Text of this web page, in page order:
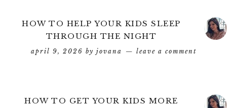
HOW TO HELP YOUR KIDS SLEEP
THROUGH THE NIGHT
april 9, 2026 by jovana leave a comment
HOW TO GET YOUR KIDS MORE